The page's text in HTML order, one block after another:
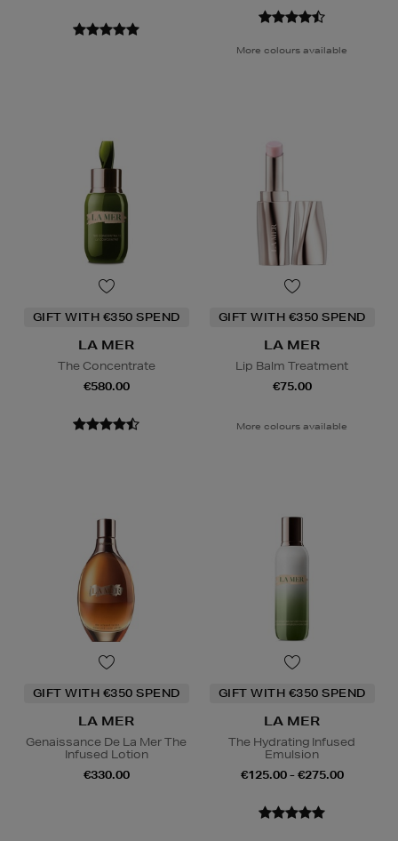
More colours available
GIFT WITH €350 SPEND
LA MER
The Concentrate
€580.00
GIFT WITH €350 SPEND
LA MER
Lip Balm Treatment
€75.00
More colours available
GIFT WITH €350 SPEND
LA MER
Genaissance De La Mer The
Infused Lotion
€330.00
GIFT WITH €350 SPEND
LA MER
The Hydrating Infused
Emulsion
€125.00 - €275.00